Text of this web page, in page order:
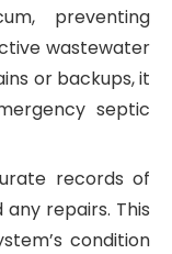
preventing
wastewater
or backups, it
septic
records of
repairs. This
condition